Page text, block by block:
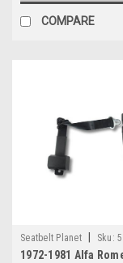
COMPARE
Seatbelt Planet Sku:
1972-1981 Alfa